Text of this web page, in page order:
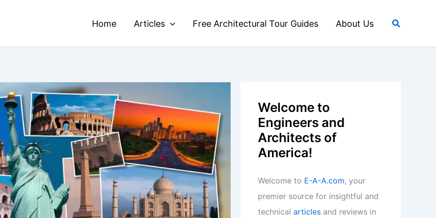
Home Articles Free Architectural Tour Guides About Us Search
Welcome to
Engineers and
Architects of
America!
Welcome to E-A-A.com, your
premier source for insightful and
technical articles and reviews in